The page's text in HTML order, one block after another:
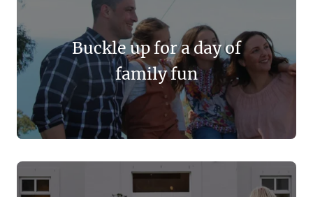
Buckle up for a day of
family fun